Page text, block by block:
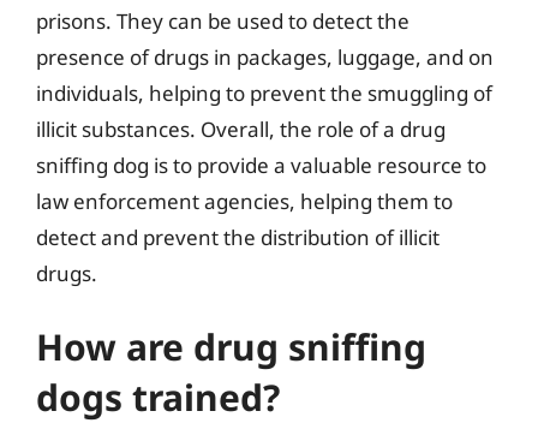
prisons. They can be used to detect the
presence of drugs in packages, luggage, and on
individuals, helping to prevent the smuggling of
illicit substances. Overall, the role of a drug
sniffing dog is to provide a valuable resource to
law enforcement agencies, helping them to
detect and prevent the distribution of illicit
drugs.
How are drug sniffing
dogs trained?